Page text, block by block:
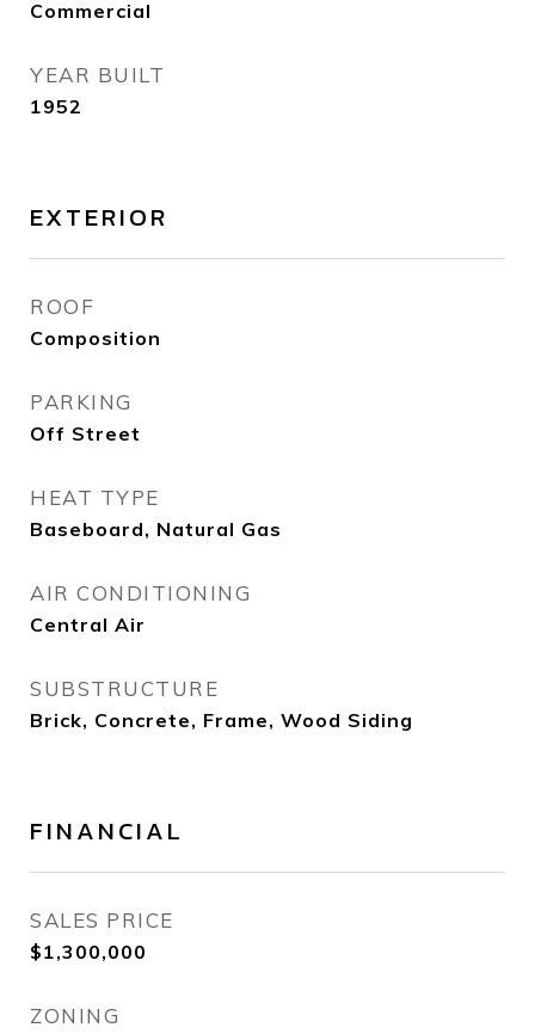
Commercial
YEAR BUILT
1952
EXTERIOR
ROOF
Composition
PARKING
Off Street
HEAT TYPE
Baseboard, Natural Gas
AIR CONDITIONING
Central Air
SUBSTRUCTURE
Brick, Concrete, Frame, Wood Siding
FINANCIAL
SALES PRICE
$1,300,000
ZONING